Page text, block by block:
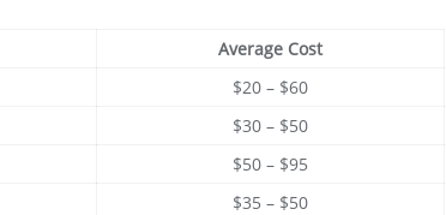
Average Cost
$20 – $60
$30 – $50
$50 – $95
$35 – $50